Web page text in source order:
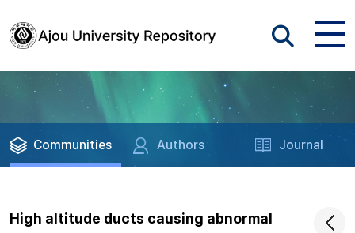
Communities Authors Journal
High altitude ducts causing abnormal